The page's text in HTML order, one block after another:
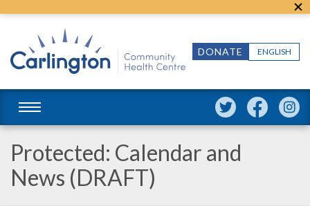
ENGLISH
DONATE
Protected: Calendar and
News (DRAFT)